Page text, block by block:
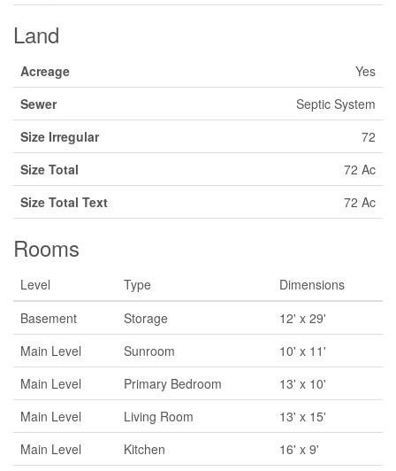
Land
Acreage
Yes
Sewer
Septic System
Size Irregular
72
Size Total
72 Ac
Size Total Text
72 Ac
Rooms
Level Type
Dimensions
Basement
Storage
12' x 29'
Main Level
Sunroom
10' x 11'
Main Level
Primary Bedroom
13' x 10'
Main Level
Living Room
13' x 15'
Main Level
Kitchen
16' x 9'